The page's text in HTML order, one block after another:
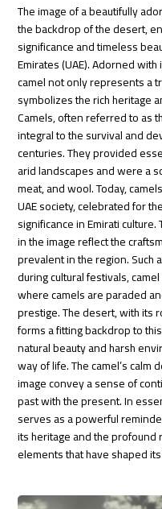
The image of a beautifully
the backdrop of the desert,
significance and timeless
Emirates (UAE). Adorned
camel not only represents a
symbolizes the rich heritage
Camels, often referred to as
integral to the survival and
centuries. They provided
arid landscapes and were a
meat, and wool. Today,
UAE society, celebrated for
significance in Emirati
in the image reflect the
prevalent in the region.
during cultural festivals,
where camels are paraded
prestige. The desert, with its
forms a fitting backdrop to
natural beauty and harsh
way of life. The camel’s
image convey a sense of
past with the present. In
serves as a powerful
its heritage and the profound
elements that have shaped